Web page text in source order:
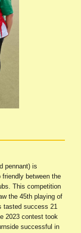
pennant) is
between the
This competition
the 45th playing of
tasted success 21
2023 contest took
successful in